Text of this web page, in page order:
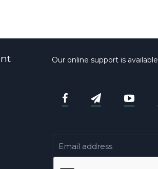
Our online support is available